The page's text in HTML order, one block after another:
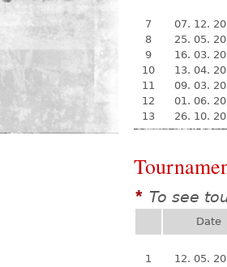
7
07. 12.
8
25. 05.
9
16. 03.
10
13. 04.
11
09. 03.
12
01. 06.
13
26. 10.
* To see
Date
1
12. 05.